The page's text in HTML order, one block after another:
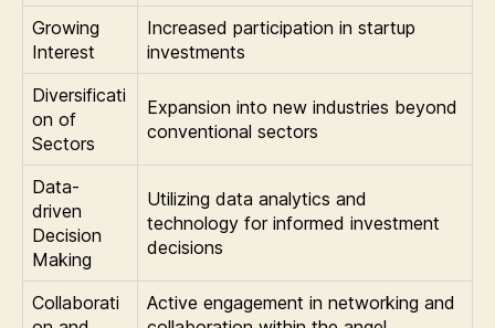
Growing
Interest
Increased participation in startup
investments
Diversificati
on of
Sectors
Expansion into new industries beyond
conventional sectors
Data-
driven
Decision
Making
Utilizing data analytics and
technology for informed investment
decisions
Collaborati
Active engagement in networking and